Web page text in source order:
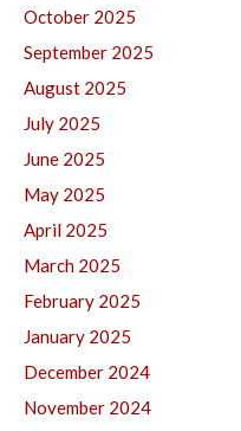
October 2025
September 2025
August 2025
July 2025
June 2025
May 2025
April 2025
March 2025
February 2025
January 2025
December 2024
November 2024